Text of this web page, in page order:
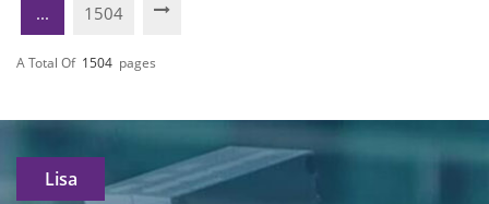
... 1504
A Total Of 1504 Pages
Lisa